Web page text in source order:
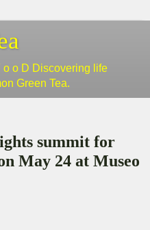
o o D Discovering life
Green Tea.
summit for
May 24 at Museo